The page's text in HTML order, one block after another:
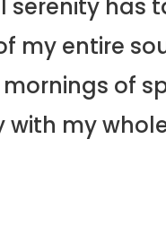
serenity has
my entire
of
with my